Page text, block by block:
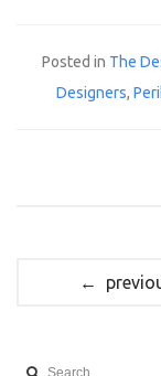
Posted in The
Designers,
←
Search